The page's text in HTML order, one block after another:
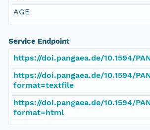
AGE
Service Endpoint
https://doi.pangaea.de/10.1594/
https://doi.pangaea.de/10.1594/
format=textfile
https://doi.pangaea.de/10.1594/
format=html